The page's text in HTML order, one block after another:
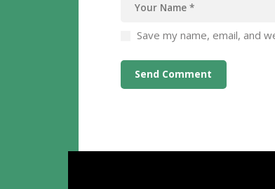
Save my name, email, and